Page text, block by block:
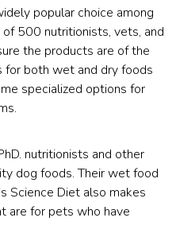
popular choice among
500 nutritionists, vets, and
the products are of the
for both wet and dry foods
specialized options for
nutritionists and other
dog foods. Their wet food
Science Diet also makes
are for pets who have